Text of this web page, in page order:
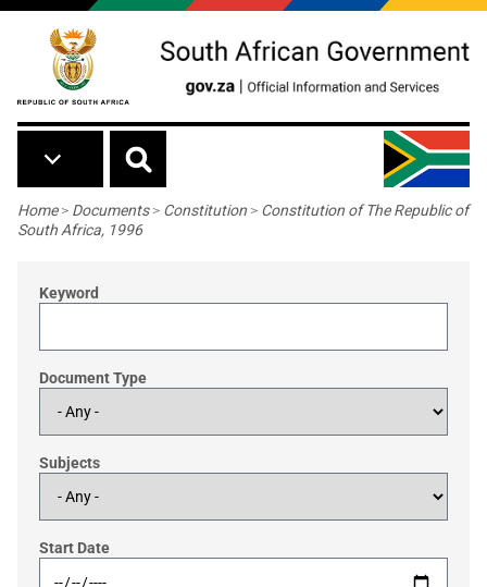
Skip to main content
Breadcrumb
Home> Documents> Constitution > Constitution of The Republic of
South Africa, 1996
Keyword
Document Type
Subjects
Start Date